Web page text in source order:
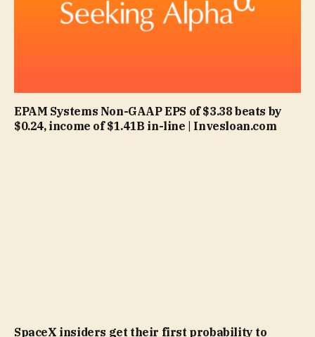
EPAM Systems Non-GAAP EPS of $3.38 beats by
$0.24, income of $1.41B in-line | Invesloan.com
SpaceX insiders get their first probability to